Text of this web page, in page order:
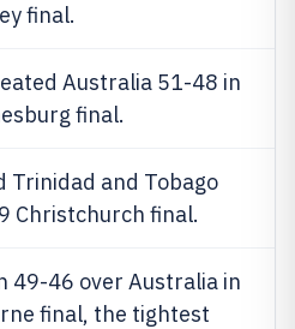
final.
Australia 51-48 in
final.
Trinidad and Tobago
Christchurch final.
49-46 over Australia in
final, the tightest